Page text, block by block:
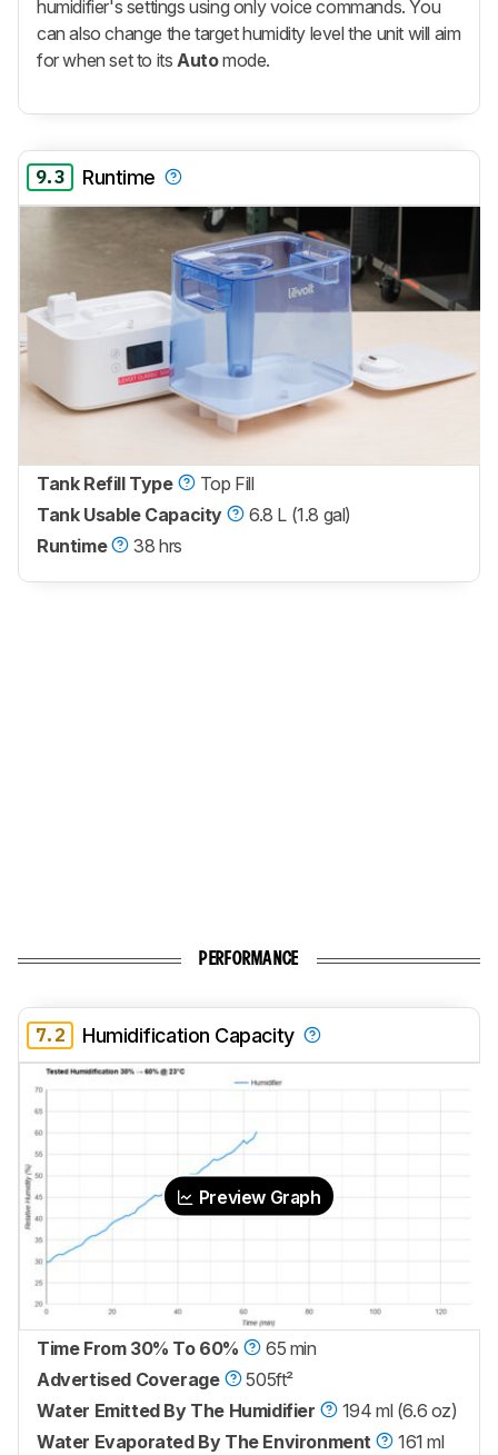
humidifier's settings using only voice commands. You
can also change the target humidity level the unit will aim
for when set to its Automode.
9.3 Runtime
Tank Refill Type
Top Fill
Tank Usable Capacity
6.8 L (1.8 gal)
Runtime
38 hrs
PERFORMANCE
7.2 Humidification Capacity
Preview Graph
Time From 30% To 60%
65 min
Advertised Coverage
505ft²
Water Emitted By The Humidifier
194 ml (6.6 oz)
Water Evaporated By The Environment
161 ml